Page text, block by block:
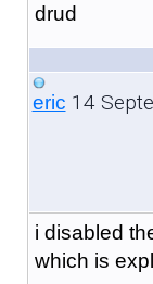
drud
eric 14
i disabled
which is